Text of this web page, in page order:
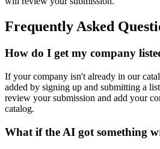
Frequently Asked
How do I get my company
If your company isn't already in our
added by signing up and submitting a
review your submission and add your
catalog.
What if the AI got something